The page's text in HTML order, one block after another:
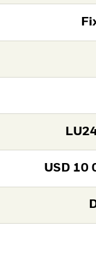
USD 10